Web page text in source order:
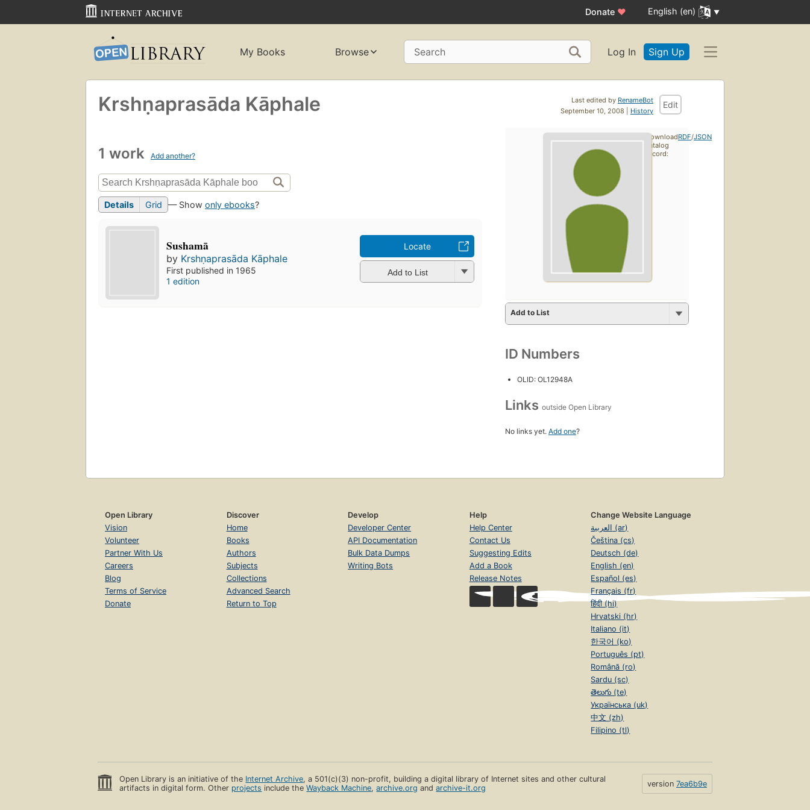
Donate ♥ English (en)
My Books Browse Search Log In Sign Up
Last edited by RenameBot
September 10, 2008 | History
Edit
Krshṇaprasāda Kāphale
1 work Add another?
Details Grid — Show only ebooks?
Sushamā
by Krshṇaprasāda Kāphale
First published in 1965
1 edition
Locate
Add to List
Add to List
ID Numbers
OLID: OL12948A
Links outside Open Library
No links yet. Add one?
Download
catalog
record:
RDF/JSON
Open Library
Vision
Volunteer
Partner With Us
Careers
Blog
Terms of Service
Donate
Discover
Home
Books
Authors
Subjects
Collections
Advanced Search
Return to Top
Develop
Developer Center
API Documentation
Bulk Data Dumps
Writing Bots
Help
Help Center
Contact Us
Suggesting Edits
Add a Book
Release Notes
Change Website Language
العربية (ar)
Čeština (cs)
Deutsch (de)
English (en)
Español (es)
Français (fr)
हिंदी (hi)
Hrvatski (hr)
Italiano (it)
한국어 (ko)
Português (pt)
Română (ro)
Sardu (sc)
తెలుగు (te)
Українська (uk)
中文 (zh)
Filipino (tl)
Open Library is an initiative of the Internet Archive, a 501(c)(3) non-profit, building a digital library of Internet sites and other cultural
artifacts in digital form. Other projects include theWayback Machine,archive.org andarchive-it.org version 7ea6b9e